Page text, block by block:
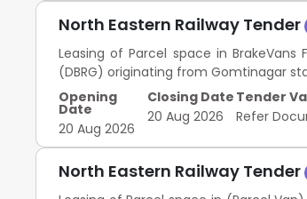
North Eastern Railway Tender
Leasing of Parcel space in BrakeVans
(DBRG) originating from Gomtinagar
Opening
Date
20 Aug 2026
Closing Date
20 Aug 2026
Tender
Refer
North Eastern Railway Tender